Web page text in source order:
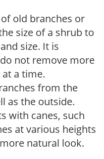
old branches or
size of a shrub to
size. It is
not remove more
a time.
from the
as the outside.
with canes, such
at various heights
natural look.